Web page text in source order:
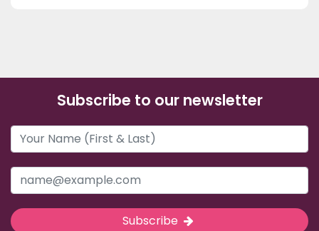
Subscribe to our newsletter
Subscribe